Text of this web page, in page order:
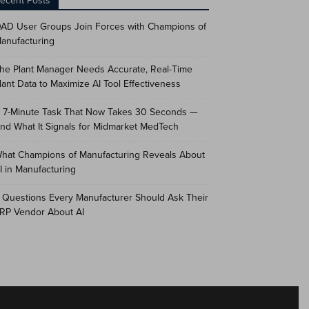
User Groups Join Forces with Champions of
Plant Manager Needs Accurate, Real-Time
Data to Maximize AI Tool Effectiveness
7-Minute Task That Now Takes 30 Seconds —
What It Signals for Midmarket MedTech
Champions of Manufacturing Reveals About
in Manufacturing
Every Manufacturer Should Ask Their
Vendor About AI